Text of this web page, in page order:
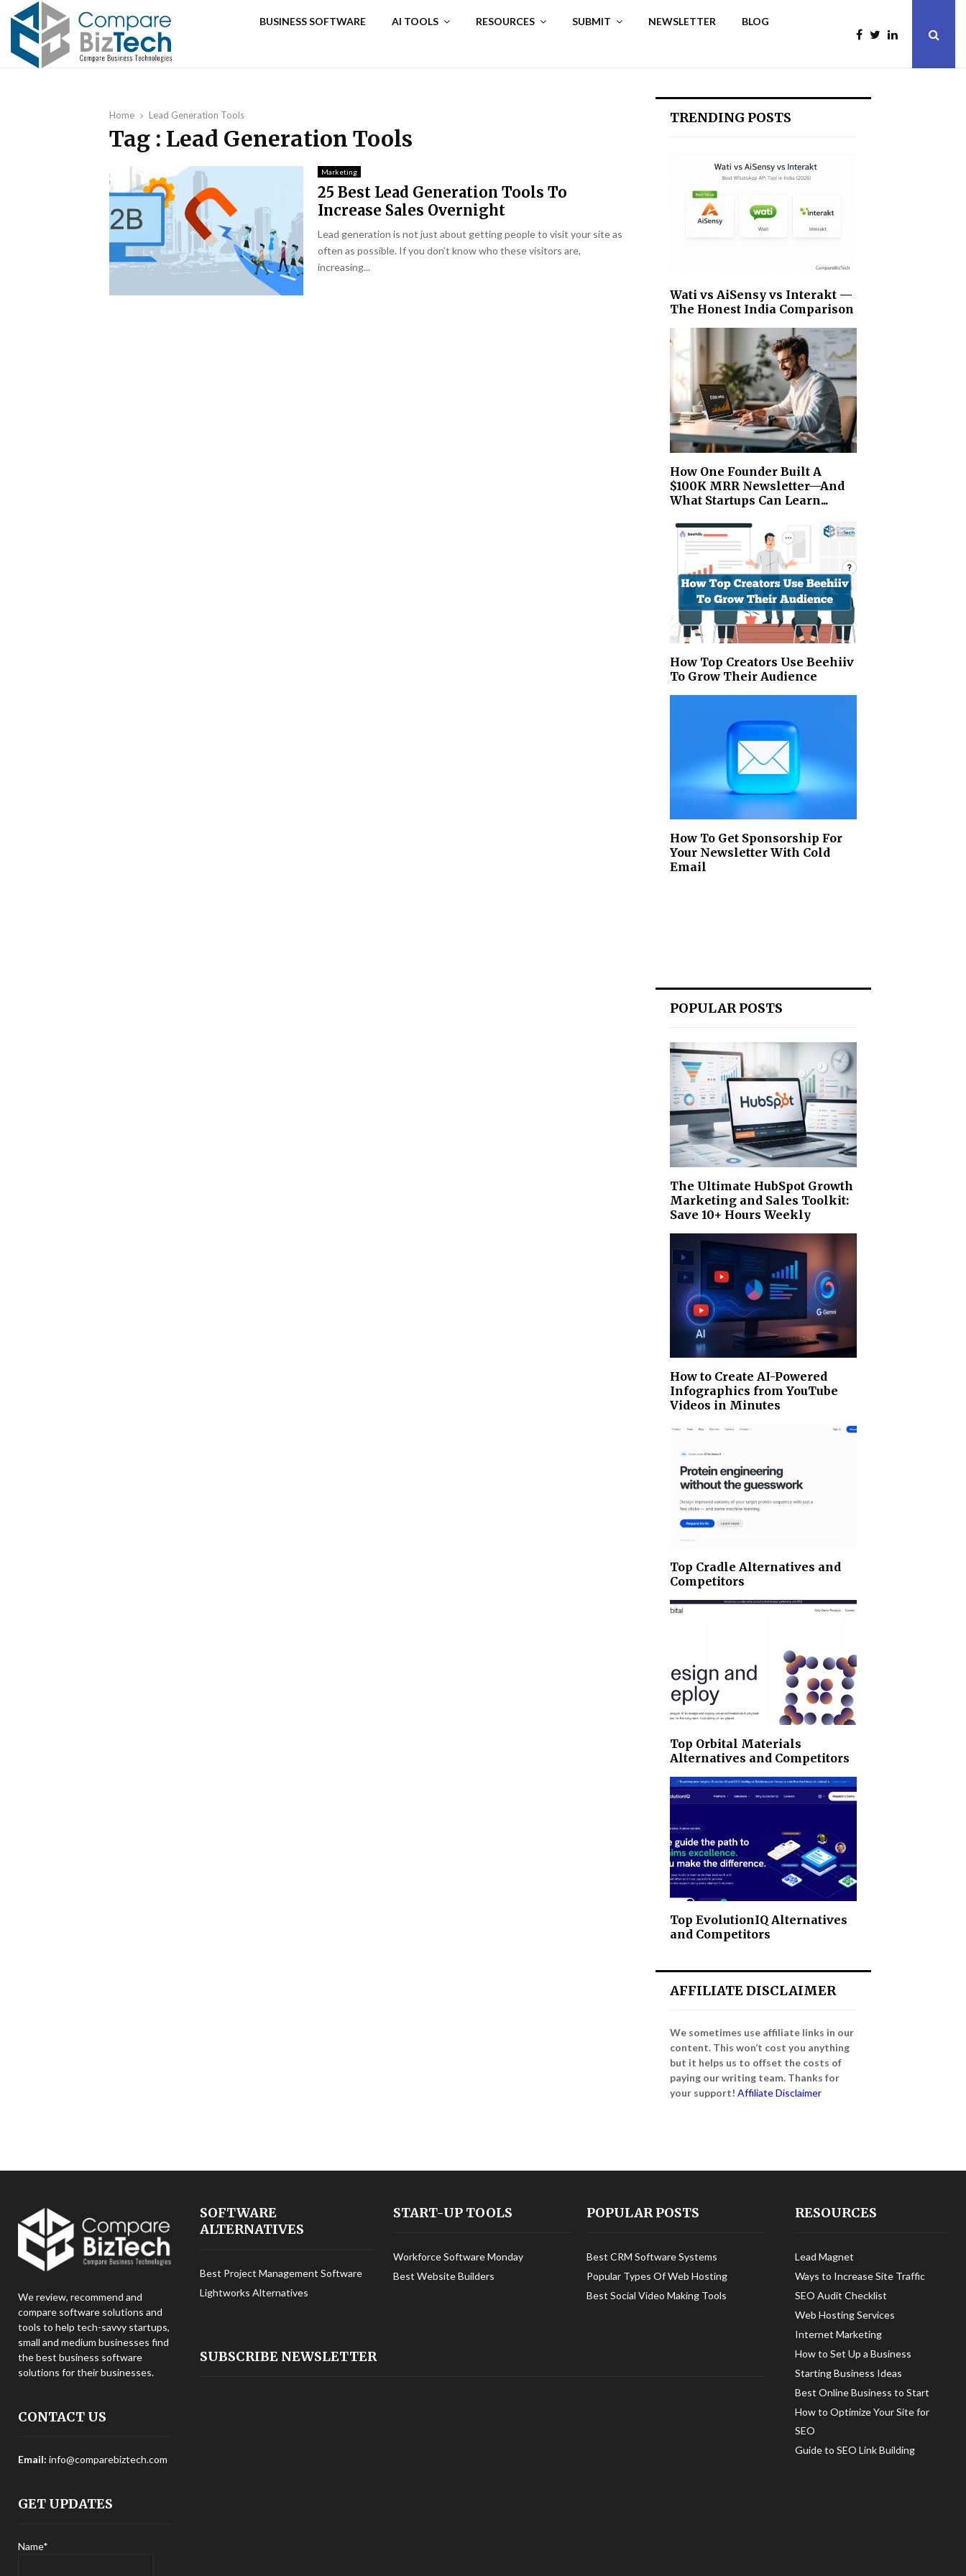
BUSINESS SOFTWARE AI TOOLS RESOURCES SUBMIT NEWSLETTER BLOG
Home Lead Generation Tools
Tag : Lead Generation Tools
Marketing
25 Best Lead Generation Tools To
Increase Sales Overnight
Lead generation is not just about getting people to visit your site as
often as possible. If you don’t know who these visitors are,
increasing...
TRENDING POSTS
Wati vs AiSensy vs Interakt —
The Honest India Comparison
How One Founder Built A
$100K MRR Newsletter—And
What Startups Can Learn...
How Top Creators Use Beehiiv
To Grow Their Audience
How To Get Sponsorship For
Your Newsletter With Cold
Email
POPULAR POSTS
The Ultimate HubSpot Growth
Marketing and Sales Toolkit:
Save 10+ Hours Weekly
How to Create AI-Powered
Infographics from YouTube
Videos in Minutes
Top Cradle Alternatives and
Competitors
Top Orbital Materials
Alternatives and Competitors
Top EvolutionIQ Alternatives
and Competitors
AFFILIATE DISCLAIMER
We sometimes use affiliate links in our
content. This won’t cost you anything
but it helps us to offset the costs of
paying our writing team. Thanks for
your support! Affiliate Disclaimer
We review, recommend and
compare software solutions and
tools to help tech-savvy startups,
small and medium businesses find
the best business software
solutions for their businesses.
CONTACT US
Email: info@comparebiztech.com
GET UPDATES
Name*
SOFTWARE
ALTERNATIVES
Best Project Management Software
Lightworks Alternatives
START-UP TOOLS
Workforce Software Monday
Best Website Builders
POPULAR POSTS
Best CRM Software Systems
Popular Types Of Web Hosting
Best Social Video Making Tools
SUBSCRIBE NEWSLETTER
RESOURCES
Lead Magnet
Ways to Increase Site Traffic
SEO Audit Checklist
Web Hosting Services
Internet Marketing
How to Set Up a Business
Starting Business Ideas
Best Online Business to Start
How to Optimize Your Site for
SEO
Guide to SEO Link Building